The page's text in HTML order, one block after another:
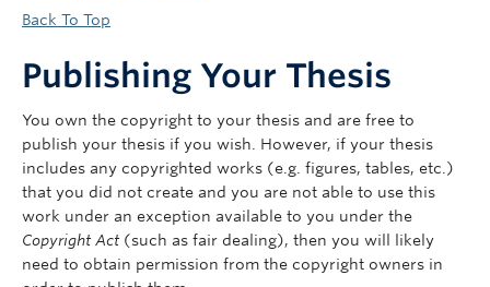
Back To Top
Publishing Your Thesis
You own the copyright to your thesis and are free to
publish your thesis if you wish. However, if your thesis
includes any copyrighted works (e.g. figures, tables, etc.)
that you did not create and you are not able to use this
work under an exception available to you under the
Copyright Act(such as fair dealing), then you will likely
need to obtain permission from the copyright owners in